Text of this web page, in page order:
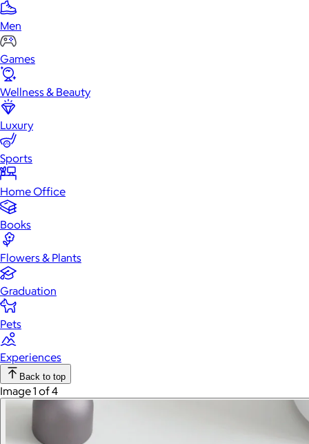
Men
Games
Wellness & Beauty
Luxury
Sports
Home Office
Books
Flowers & Plants
Graduation
Pets
Experiences
Back to top
Image 1 of 4